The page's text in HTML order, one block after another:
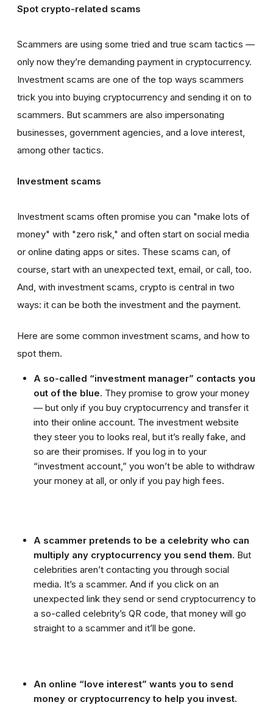
Spot crypto-related scams
Scammers are using some tried and true scam tactics —
only now they’re demanding payment in cryptocurrency.
Investment scams are one of the top ways scammers
trick you into buying cryptocurrency and sending it on to
scammers. But scammers are also impersonating
businesses, government agencies, and a love interest,
among other tactics.
Investment scams
Investment scams often promise you can "make lots of
money" with "zero risk," and often start on social media
or online dating apps or sites. These scams can, of
course, start with an unexpected text, email, or call, too.
And, with investment scams, crypto is central in two
ways: it can be both the investment and the payment.
Here are some common investment scams, and how to
spot them.
A so-called “investment manager” contacts you
out of the blue. They promise to grow your money
— but only if you buy cryptocurrency and transfer it
into their online account. The investment website
they steer you to looks real, but it’s really fake, and
so are their promises. If you log in to your
“investment account,” you won’t be able to withdraw
your money at all, or only if you pay high fees.
A scammer pretends to be a celebrity who can
multiply any cryptocurrency you send them. But
celebrities aren’t contacting you through social
media. It’s a scammer. And if you click on an
unexpected link they send or send cryptocurrency to
a so-called celebrity’s QR code, that money will go
straight to a scammer and it’ll be gone.
An online “love interest” wants you to send
money or cryptocurrency to help you invest.